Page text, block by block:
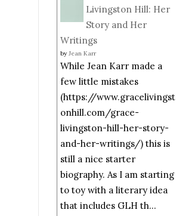
Livingston Hill: Her
Story and Her
Writings
by Jean Karr
While Jean Karr made a
few little mistakes
(https://www.gracelivingst
onhill.com/grace-
livingston-hill-her-story-
and-her-writings/) this is
still a nice starter
biography. As I am starting
to toy with a literary idea
that includes GLH th...